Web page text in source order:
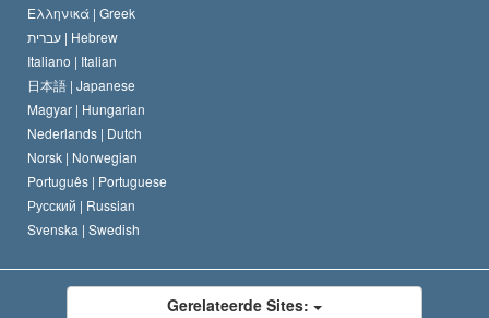
Ελληνικά | Greek
עברית | Hebrew
Italiano | Italian
日本語 | Japanese
Magyar | Hungarian
Nederlands | Dutch
Norsk | Norwegian
Português | Portuguese
Русский | Russian
Svenska | Swedish
Gerelateerde Sites: